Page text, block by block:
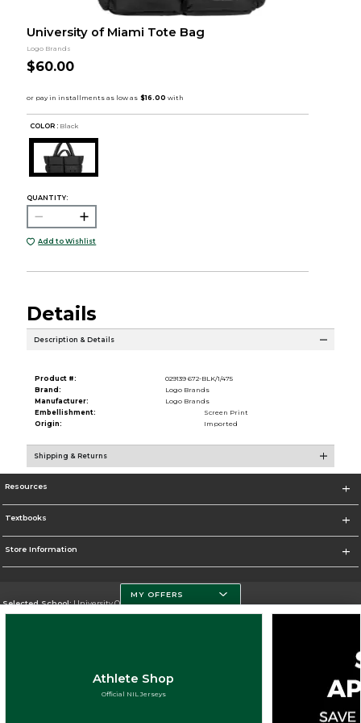
University of Miami Tote Bag
Logo Brands
$60.00
COLOR : Black
QUANTITY:
Add to Wishlist
Details
Description & Details
Product #:
029139 672-BLK/1/475
Brand:
Logo Brands
Manufacturer:
Logo Brands
Embellishment:
Screen Print
Origin:
Imported
Shipping & Returns
Resources
Textbooks
Store Information
Selected School:University Of Miami
Cookie List
MY OFFERS
Athlete Shop
Official NIL Jerseys